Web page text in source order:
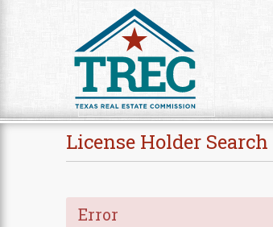
License Holder Search
Error